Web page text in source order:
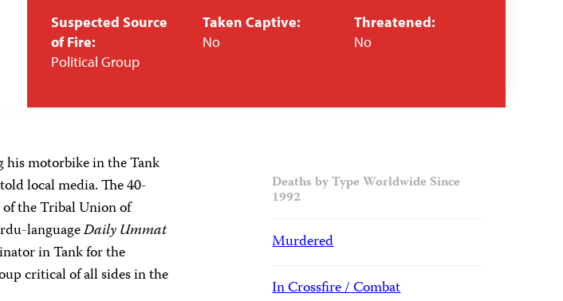
Suspected Source
of Fire:
Political Group
Taken Captive:
No
Threatened:
No
his motorbike in the Tank
local media. The 40-
the Tribal Union of
languageDaily Ummat
in Tank for the
critical of all sides in the
Deaths by Type Worldwide Since
1992
Murdered
In Crossfire / Combat